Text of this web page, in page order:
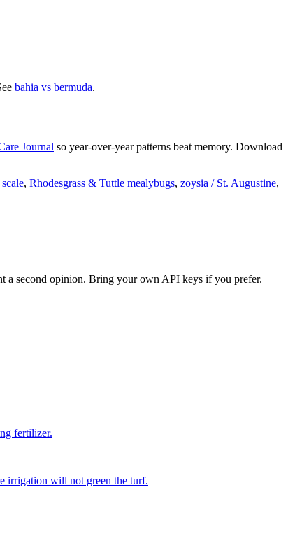
bahia vs bermuda.
Journal so year-over-year patterns beat memory. Download
, Rhodesgrass & Tuttle mealybugs, zoysia / St. Augustine,
a second opinion. Bring your own API keys if you prefer.
fertilizer.
irrigation will not green the turf.